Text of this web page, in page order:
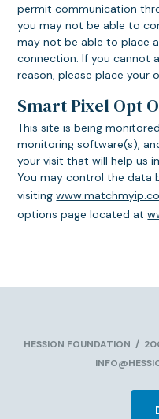
permit communication
you may not be able to
may not be able to place
connection. If you cannot
reason, please place your
Smart Pixel Opt
This site is being
monitoring software(s),
your visit that will help us
You may control the data
visiting
options page located at
HESSION FOUNDATION /